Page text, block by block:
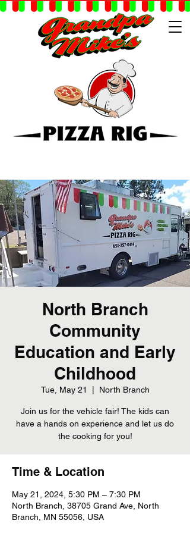
North Branch
Community
Education and Early
Childhood
Tue, May 21 North Branch
Join us for the vehicle fair! The kids can
have a hands on experience and let us do
the cooking for you!
Time & Location
May 21, 2024, 5:30 PM – 7:30 PM
North Branch, 38705 Grand Ave, North
Branch, MN 55056, USA